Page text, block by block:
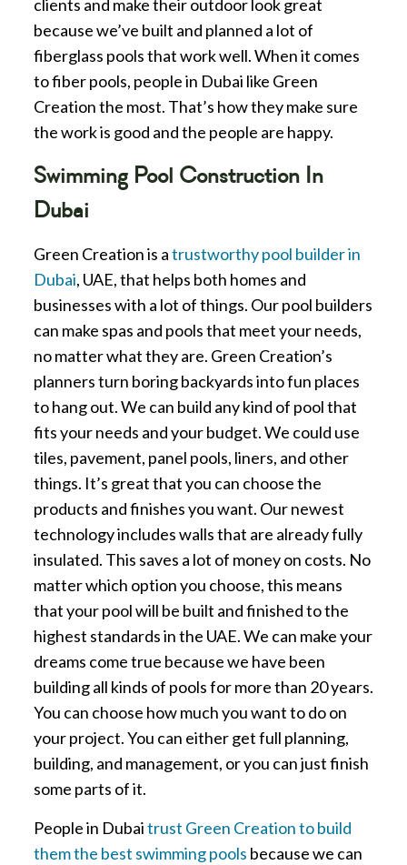
clients and make their outdoor look great
because we’ve built and planned a lot of
fiberglass pools that work well. When it comes
to fiber pools, people in Dubai like Green
Creation the most. That’s how they make sure
the work is good and the people are happy.
Swimming Pool Construction In
Dubai
Green Creation is atrustworthy pool builder in
Dubai, UAE, that helps both homes and
businesses with a lot of things. Our pool builders
can make spas and pools that meet your needs,
no matter what they are. Green Creation’s
planners turn boring backyards into fun places
to hang out. We can build any kind of pool that
fits your needs and your budget. We could use
tiles, pavement, panel pools, liners, and other
things. It’s great that you can choose the
products and finishes you want. Our newest
technology includes walls that are already fully
insulated. This saves a lot of money on costs. No
matter which option you choose, this means
that your pool will be built and finished to the
highest standards in the UAE. We can make your
dreams come true because we have been
building all kinds of pools for more than 20 years.
You can choose how much you want to do on
your project. You can either get full planning,
building, and management, or you can just finish
some parts of it.
People in Dubaitrust Green Creation to build
them the best swimming pools because we can